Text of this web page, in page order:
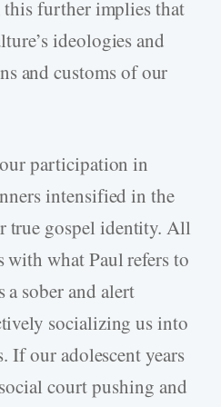
this further implies that
ideologies and
and customs of our
participation in
intensified in the
true gospel identity. All
with what Paul refers to
a sober and alert
socializing us into
If our adolescent years
court pushing and